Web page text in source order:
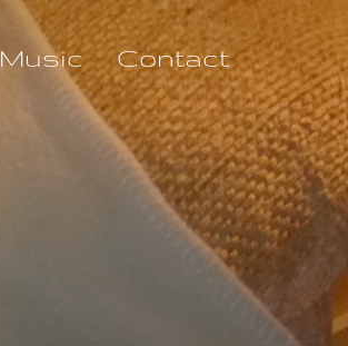
Music Contact